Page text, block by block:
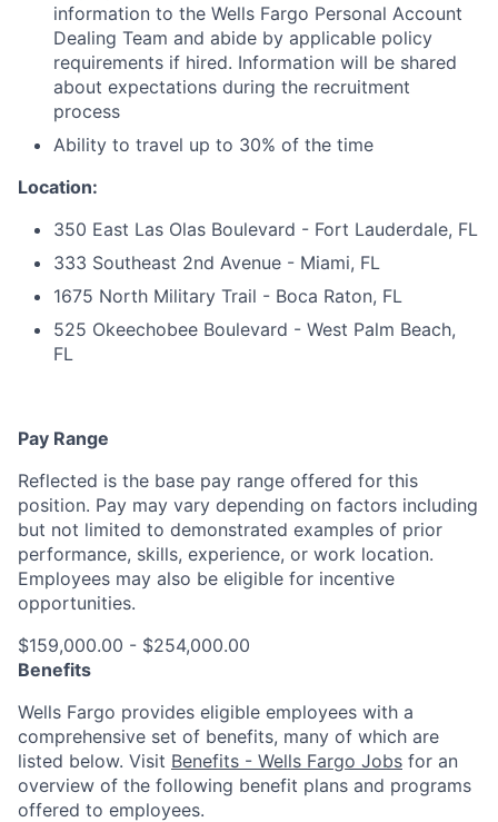
information to the Wells Fargo Personal Account
Dealing Team and abide by applicable policy
requirements if hired. Information will be shared
about expectations during the recruitment
process
Ability to travel up to 30% of the time
Location:
350 East Las Olas Boulevard - Fort Lauderdale, FL
333 Southeast 2nd Avenue - Miami, FL
1675 North Military Trail - Boca Raton, FL
525 Okeechobee Boulevard - West Palm Beach,
FL
Pay Range
Reflected is the base pay range offered for this
position. Pay may vary depending on factors including
but not limited to demonstrated examples of prior
performance, skills, experience, or work location.
Employees may also be eligible for incentive
opportunities.
$159,000.00 - $254,000.00
Benefits
Wells Fargo provides eligible employees with a
comprehensive set of benefits, many of which are
listed below. Visit Benefits - Wells Fargo Jobs for an
overview of the following benefit plans and programs
offered to employees.